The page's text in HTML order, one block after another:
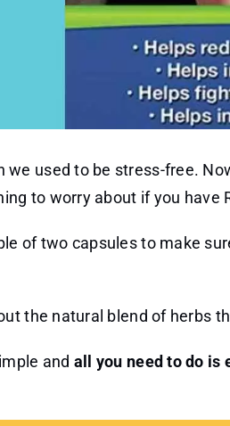
we used to be stress-free.
to worry about if you have
of two capsules to make
the natural blend of herbs
and all you need to do is